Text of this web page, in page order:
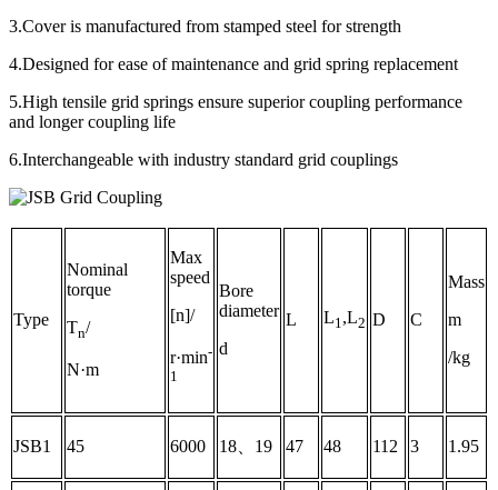
3.Cover is manufactured from stamped steel for strength
4.Designed for ease of maintenance and grid spring replacement
5.High tensile grid springs ensure superior coupling performance
and longer coupling life
6.Interchangeable with industry standard grid couplings
Type
Nominal
torque
Tn/
N·m
Max
speed
[n]/
r·min-
1
Bore
diameter
d
L L1,L2 D C
Mass
m
/kg
JSB1 45 6000 18、19 47 48 112 3 1.95